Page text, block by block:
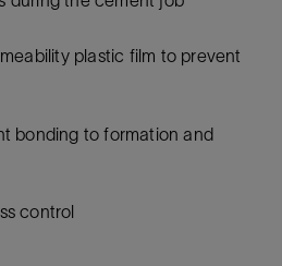
plastic film to prevent
bonding to formation and
control